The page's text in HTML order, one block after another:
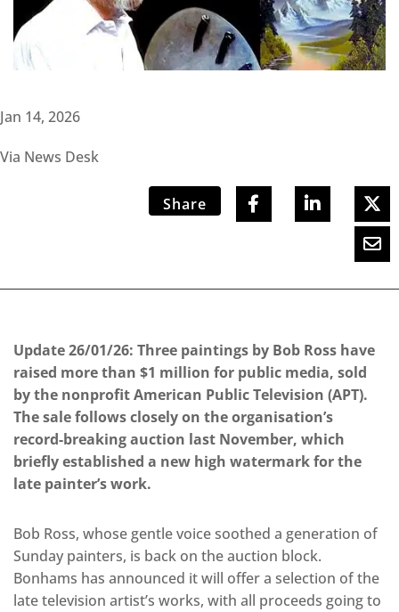
Jan 14, 2026
Via News Desk
Share
Update 26/01/26: Three paintings by Bob Ross have
raised more than $1 million for public media, sold
by the nonprofit American Public Television (APT).
The sale follows closely on the organisation’s
record-breaking auction last November, which
briefly established a new high watermark for the
late painter’s work.
Bob Ross, whose gentle voice soothed a generation of
Sunday painters, is back on the auction block.
Bonhams has announced it will offer a selection of the
late television artist’s works, with all proceeds going to